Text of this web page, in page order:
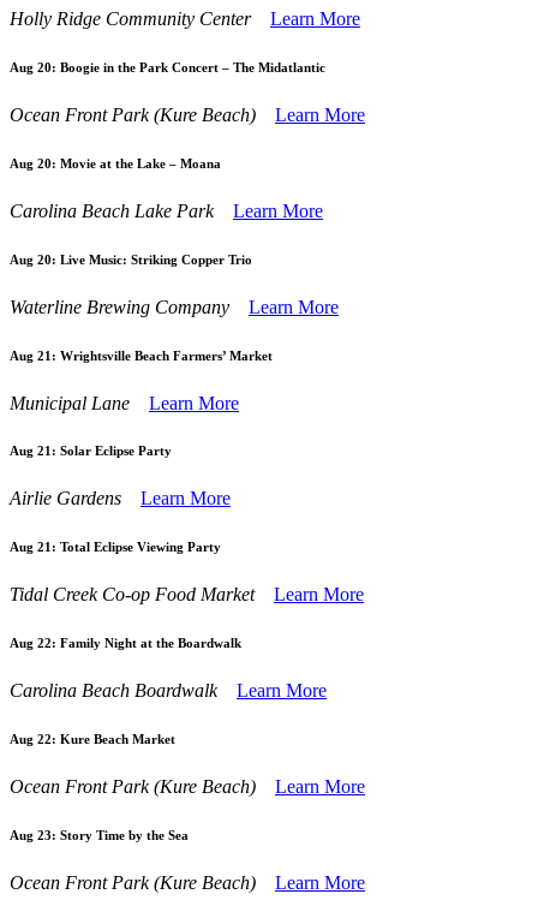
Holly Ridge Community Center Learn More
Aug 20: Boogie in the Park Concert – The Midatlantic
Ocean Front Park (Kure Beach) Learn More
Aug 20: Movie at the Lake – Moana
Carolina Beach Lake Park Learn More
Aug 20: Live Music: Striking Copper Trio
Waterline Brewing Company Learn More
Aug 21: Wrightsville Beach Farmers’ Market
Municipal Lane Learn More
Aug 21: Solar Eclipse Party
Airlie Gardens Learn More
Aug 21: Total Eclipse Viewing Party
Tidal Creek Co-op Food Market Learn More
Aug 22: Family Night at the Boardwalk
Carolina Beach Boardwalk Learn More
Aug 22: Kure Beach Market
Ocean Front Park (Kure Beach) Learn More
Aug 23: Story Time by the Sea
Ocean Front Park (Kure Beach) Learn More